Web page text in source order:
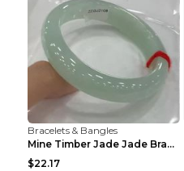
Bracelets & Bangles
Mine Timber Jade Jade Bracelet 63to64mm
$22.17